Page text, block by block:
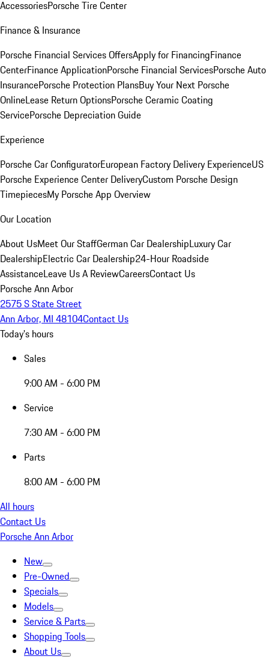
AccessoriesPorsche Tire Center
Finance & Insurance
Porsche Financial Services OffersApply for FinancingFinance
CenterFinance ApplicationPorsche Financial ServicesPorsche Auto
InsurancePorsche Protection PlansBuy Your Next Porsche
OnlineLease Return OptionsPorsche Ceramic Coating
ServicePorsche Depreciation Guide
Experience
Porsche Car ConfiguratorEuropean Factory Delivery ExperienceUS
Porsche Experience Center DeliveryCustom Porsche Design
TimepiecesMy Porsche App Overview
Our Location
About UsMeet Our StaffGerman Car DealershipLuxury Car
DealershipElectric Car Dealership24-Hour Roadside
AssistanceLeave Us A ReviewCareersContact Us
Porsche Ann Arbor
2575 S State Street
Ann Arbor, MI 48104Contact Us
Today's hours
Sales
9:00 AM - 6:00 PM
Service
7:30 AM - 6:00 PM
Parts
8:00 AM - 6:00 PM
All hours
Contact Us
Porsche Ann Arbor
New
Pre-Owned
Specials
Models
Service & Parts
Shopping Tools
About Us